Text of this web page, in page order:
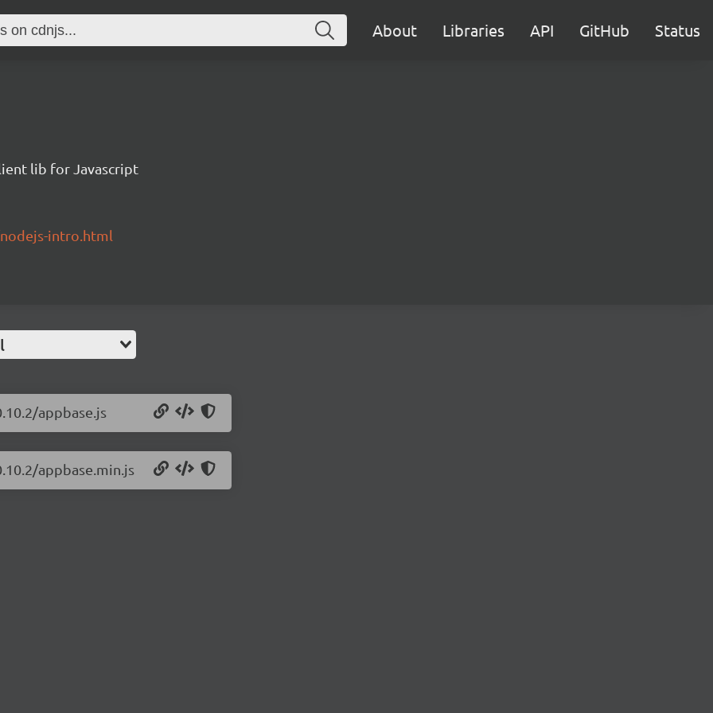
About Libraries API GitHub Status
lib for Javascript
intro.html
appbase.js
appbase.min.js